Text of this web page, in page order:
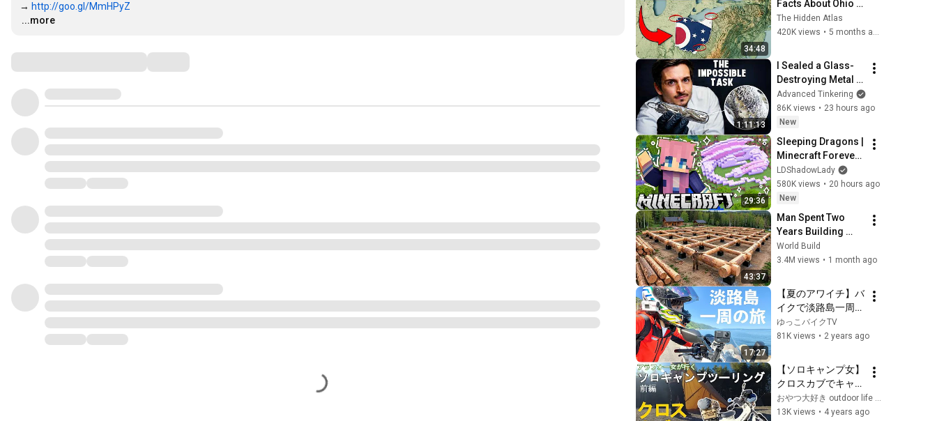
→ http://goo.gl/MmHPyZ
…
...more
34:48
Facts About Ohio
You Didn’t Know
The Hidden Atlas
420K views • 5 months ago
1:11:13
I Sealed a Glass-
Destroying Metal in
Glass
Advanced Tinkering
86K views • 23 hours ago
New
29:36
Sleeping Dragons |
Minecraft Forever
World | Ep. 7
LDShadowLady
580K views • 20 hours ago
New
43:37
Man Spent Two
Years Building
HUGE Wooden
House for his
Finish by
@bjornbrenton
World Build
3.4M views • 1 month ago
17:27
【夏のアワイチ】バ
イクで淡路島一周チ
ャレンジ！
ゆっこバイクTV
81K views • 2 years ago
【ソロキャンプ女】
クロスカブでキャン
プツーリング【初投
稿】前編
13K views • 4 years ago